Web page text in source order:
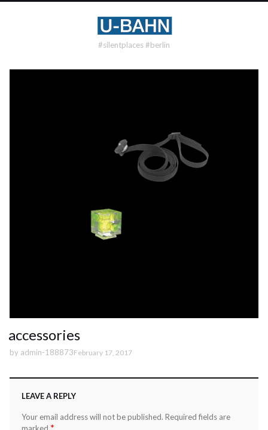
#silentplaces #berlin
accessories
by admin-188873February 17, 2017
LEAVE A REPLY
Your email address will not be published. Required fields are
*